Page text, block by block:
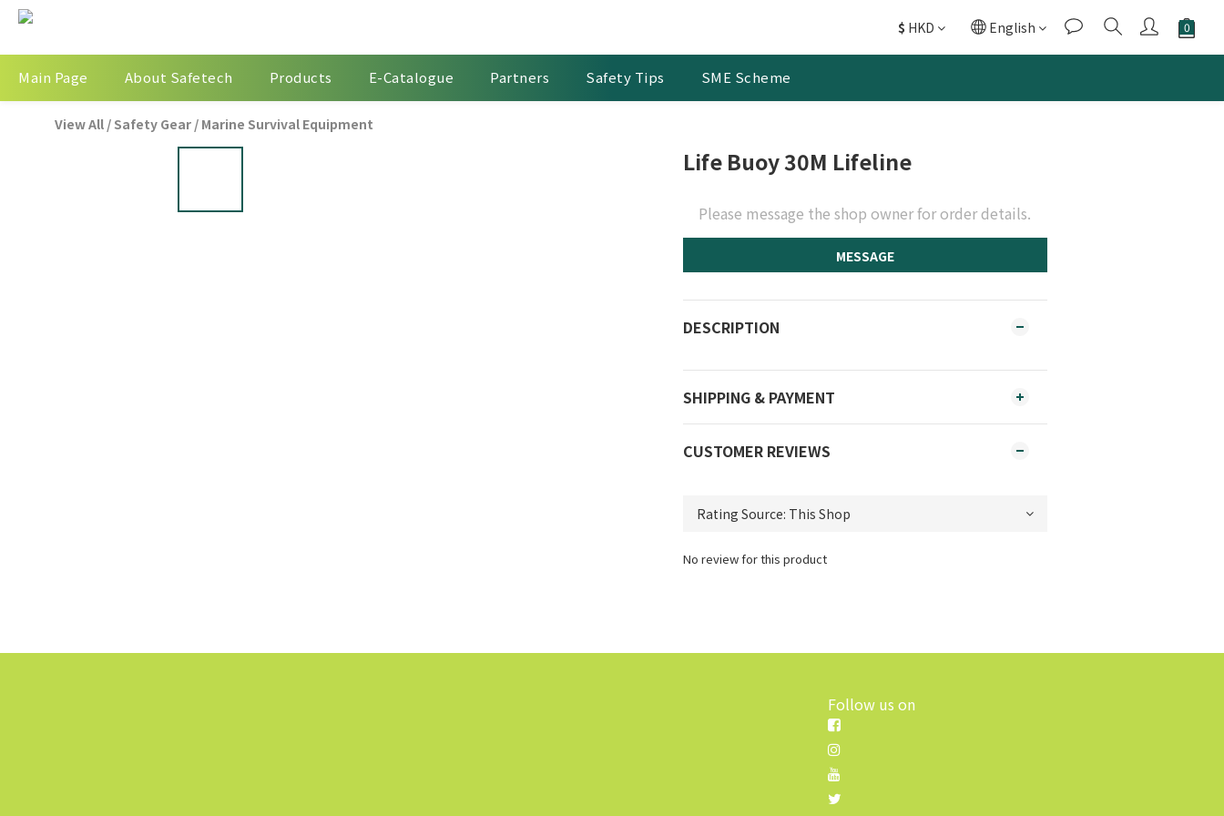
$ HKD English
Main Page About Safetech Products E-Catalogue Partners Safety Tips SME Scheme
View All / Safety Gear / Marine Survival Equipment
Life Buoy 30M Lifeline
Please message the shop owner for order details.
MESSAGE
DESCRIPTION
SHIPPING & PAYMENT
CUSTOMER REVIEWS
No review for this product
Follow us on